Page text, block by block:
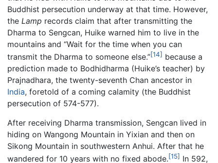
Buddhist persecution underway at that time. However,
the Lamp records claim that after transmitting the
Dharma to Sengcan, Huike warned him to live in the
mountains and “Wait for the time when you can
transmit the Dharma to someone else.”[14] because a
prediction made to Bodhidharma (Huike’s teacher) by
Prajnadhara, the twenty-seventh Chan ancestor in
India, foretold of a coming calamity (the Buddhist
persecution of 574-577).
After receiving Dharma transmission, Sengcan lived in
hiding on Wangong Mountain in Yixian and then on
Sikong Mountain in southwestern Anhui. After that he
wandered for 10 years with no fixed abode.[15] In 592,